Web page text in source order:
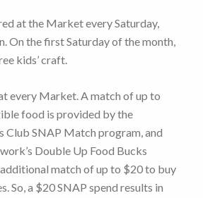
at the Market every Saturday,
On the first Saturday of the month,
kids’ craft.
every Market. A match of up to
food is provided by the
Club SNAP Match program, and
Double Up Food Bucks
match of up to $20 to buy
So, a $20 SNAP spend results in